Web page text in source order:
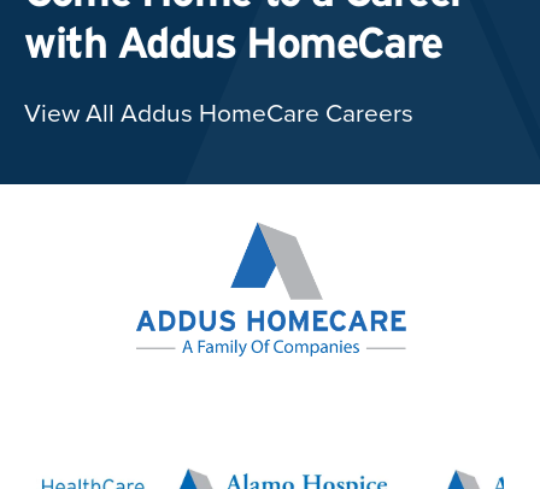
with Addus HomeCare
View All Addus HomeCare Careers